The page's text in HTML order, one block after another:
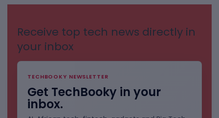
Receive top tech news directly in
your inbox
TECHBOOKY NEWSLETTER
Get TechBooky in your
inbox.